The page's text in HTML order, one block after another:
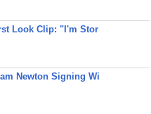
Look Clip: "I'm Stor
Newton Signing Wi